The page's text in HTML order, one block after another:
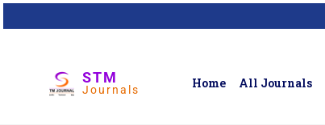
STM
Journals Home All Journals